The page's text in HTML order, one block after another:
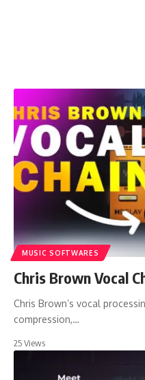
MUSIC SOFTWARES
Chris Brown Vocal
Chris Brown’s vocal
compression,…
25 Views